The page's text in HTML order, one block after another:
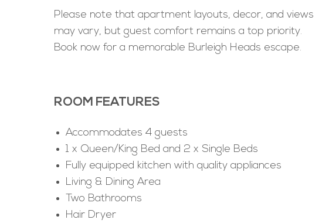
Please note that apartment layouts, decor, and views
may vary, but guest comfort remains a top priority.
Book now for a memorable Burleigh Heads escape.
ROOM FEATURES
Accommodates 4 guests
1 x Queen/King Bed and 2 x Single Beds
Fully equipped kitchen with quality appliances
Living & Dining Area
Two Bathrooms
Hair Dryer